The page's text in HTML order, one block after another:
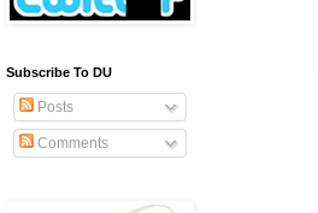
Subscribe To DU
Posts
Comments